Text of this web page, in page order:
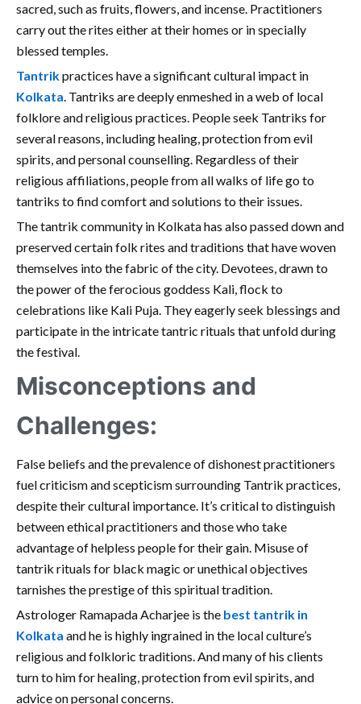
sacred, such as fruits, flowers, and incense. Practitioners
carry out the rites either at their homes or in specially
blessed temples.
Tantrikpractices have a significant cultural impact in
Kolkata. Tantriks are deeply enmeshed in a web of local
folklore and religious practices. People seek Tantriks for
several reasons, including healing, protection from evil
spirits, and personal counselling. Regardless of their
religious affiliations, people from all walks of life go to
tantriks to find comfort and solutions to their issues.
The tantrik community in Kolkata has also passed down and
preserved certain folk rites and traditions that have woven
themselves into the fabric of the city. Devotees, drawn to
the power of the ferocious goddess Kali, flock to
celebrations like Kali Puja. They eagerly seek blessings and
participate in the intricate tantric rituals that unfold during
the festival.
Misconceptions and
Challenges:
False beliefs and the prevalence of dishonest practitioners
fuel criticism and scepticism surrounding Tantrik practices,
despite their cultural importance. It’s critical to distinguish
between ethical practitioners and those who take
advantage of helpless people for their gain. Misuse of
tantrik rituals for black magic or unethical objectives
tarnishes the prestige of this spiritual tradition.
Astrologer Ramapada Acharjee is the best tantrik in
Kolkata and he is highly ingrained in the local culture’s
religious and folkloric traditions. And many of his clients
turn to him for healing, protection from evil spirits, and
advice on personal concerns.